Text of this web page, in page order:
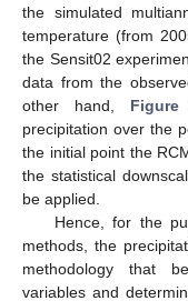
the simulated
temperature (from
the Sensit02
data from the
other hand,
precipitation over the
the initial point the
the statistical
be applied.
Hence, for the
methods, the
methodology that
variables and